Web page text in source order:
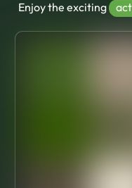
Enjoy the exciting